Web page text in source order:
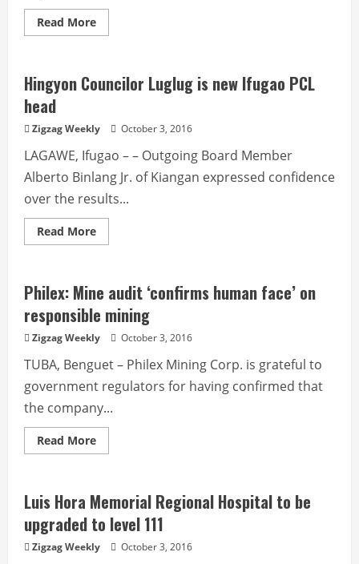
Read MoreRead
more
to
signify
annual
basic
congress
Hingyon Councilor Luglug is new Ifugao PCL
head
Zigzag Weekly October 3, 2016
LAGAWE, Ifugao – – Outgoing Board Member
Alberto Binlang Jr. of Kiangan expressed confidence
over the results...
Read MoreRead
more
Luglug
is
new
Ifugao
PCL
head
Philex: Mine audit ‘confirms human face’ on
responsible mining
Zigzag Weekly October 3, 2016
TUBA, Benguet – Philex Mining Corp. is grateful to
government regulators for having confirmed that
the company...
Read MoreRead
more
audit
‘confirms
human
face’
responsible
Luis Hora Memorial Regional Hospital to be
upgraded to level 111
Zigzag Weekly October 3, 2016